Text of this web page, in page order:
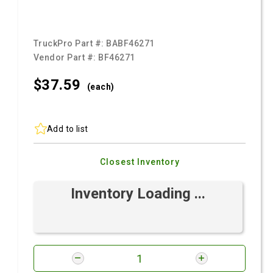
TruckPro Part #: BABF46271
Vendor Part #: BF46271
$37.59 (each)
Add to list
Closest Inventory
Inventory Loading ...